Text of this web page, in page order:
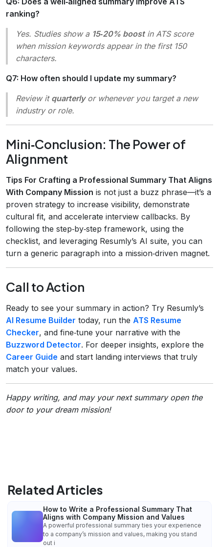
ranking?
Yes. Studies show a 15‑20% boostin ATS score
when mission keywords appear in the first 150
characters.
Q7: How often should I update my summary?
Review it quarterlyor whenever you target a new
industry or role.
Mini‑Conclusion: The Power of
Alignment
Tips For Crafting a Professional Summary That Aligns
With Company Mission is not just a buzz phrase—it’s a
proven strategy to increase visibility, demonstrate
cultural fit, and accelerate interview callbacks. By
following the step‑by‑step framework, using the
checklist, and leveraging Resumly’s AI suite, you can
turn a generic paragraph into a mission‑driven magnet.
Call to Action
Ready to see your summary in action? Try Resumly’s
AI Resume Builder today, run the ATS Resume
Checker, and fine‑tune your narrative with the
Buzzword Detector. For deeper insights, explore the
Career Guide and start landing interviews that truly
match your values.
Happy writing, and may your next summary open the
door to your dream mission!
Related Articles
How to Write a Professional Summary That
Aligns with Company Mission and Values
A powerful professional summary ties your experience
to a company’s mission and values, making you stand
out i